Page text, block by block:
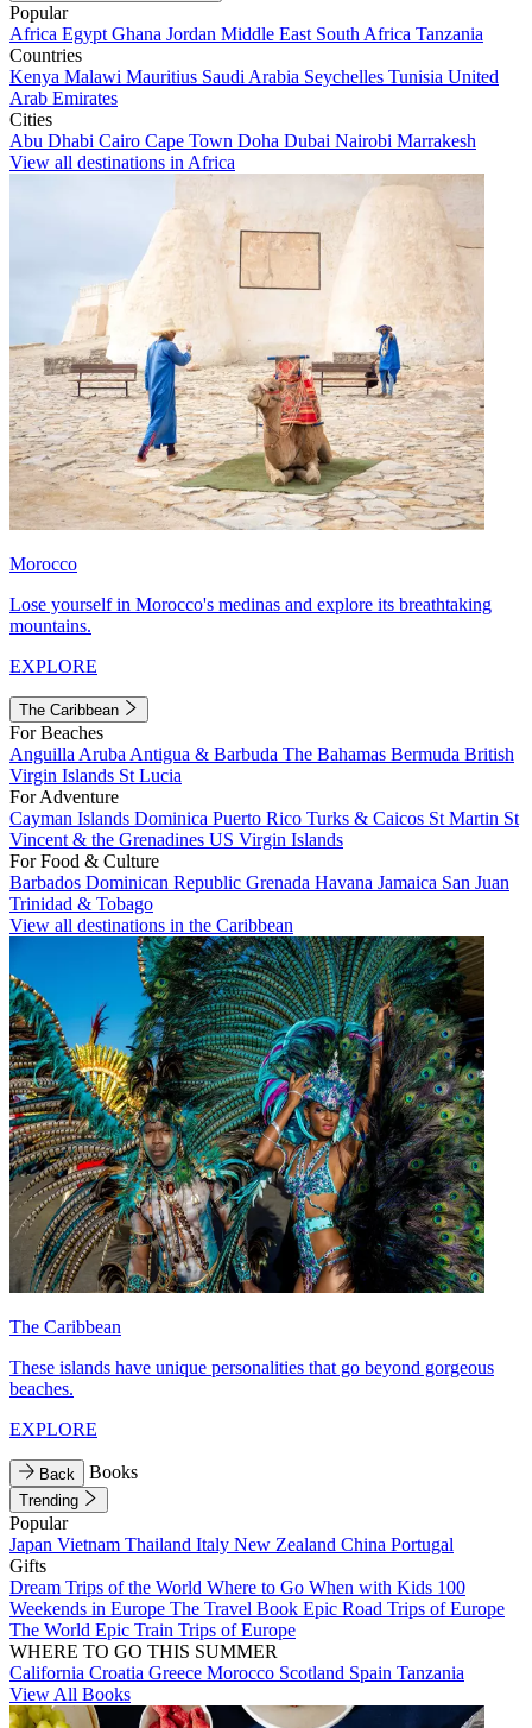
Popular
Africa Egypt Ghana Jordan Middle East South Africa Tanzania
Countries
Kenya Malawi Mauritius Saudi Arabia Seychelles Tunisia United
Arab Emirates
Cities
Abu Dhabi Cairo Cape Town Doha Dubai Nairobi Marrakesh
View all destinations in Africa
Morocco
Lose yourself in Morocco's medinas and explore its breathtaking
mountains.
EXPLORE
The Caribbean
For Beaches
Anguilla Aruba Antigua & Barbuda The Bahamas Bermuda British
Virgin Islands St Lucia
For Adventure
Cayman Islands Dominica Puerto Rico Turks & Caicos St Martin St
Vincent & the Grenadines US Virgin Islands
For Food & Culture
Barbados Dominican Republic Grenada Havana Jamaica San Juan
Trinidad & Tobago
View all destinations in the Caribbean
The Caribbean
These islands have unique personalities that go beyond gorgeous
beaches.
EXPLORE
Back Books
Trending
Popular
Japan Vietnam Thailand Italy New Zealand China Portugal
Gifts
Dream Trips of the World Where to Go When with Kids 100
Weekends in Europe The Travel Book Epic Road Trips of Europe
The World Epic Train Trips of Europe
WHERE TO GO THIS SUMMER
California Croatia Greece Morocco Scotland Spain Tanzania
View All Books